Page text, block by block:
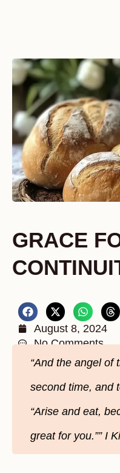
GRACE
August 8, 2024
No Comments
“And the angel of
second time, and
“Arise and eat,
great for you.”” ‭‭I